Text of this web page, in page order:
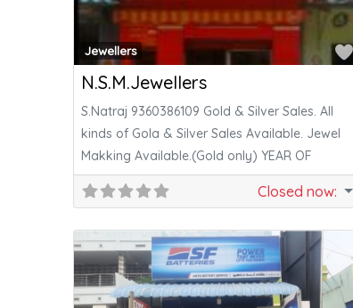
Jewellers
N.S.M.Jewellers
S.Natraj 9360386109 Gold & Silver Sales. All
kinds of Gola & Silver Sales Available. Jewel
Makking Available.(Gold only) YEAR OF
Closed now: